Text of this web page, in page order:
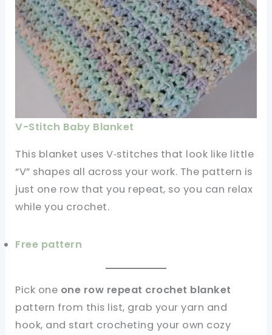
V-Stitch Baby Blanket
This blanket uses V‑stitches that look like little
“V” shapes all across your work. The pattern is
just one row that you repeat, so you can relax
while you crochet.
Free pattern
Pick one one row repeat crochet blanket
pattern from this list, grab your yarn and
hook, and start crocheting your own cozy